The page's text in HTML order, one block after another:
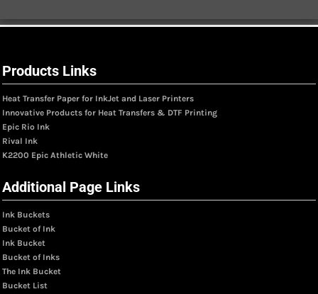
Products Links
Heat Transfer Paper for InkJet and Laser Printers
Innovative Products for Heat Transfers & DTF Printing
Epic Rio Ink
Rival Ink
K2200 Epic Athletic White
Additional Page Links
Ink Buckets
Bucket of Ink
Ink Bucket
Bucket of Inks
The Ink Bucket
Bucket List